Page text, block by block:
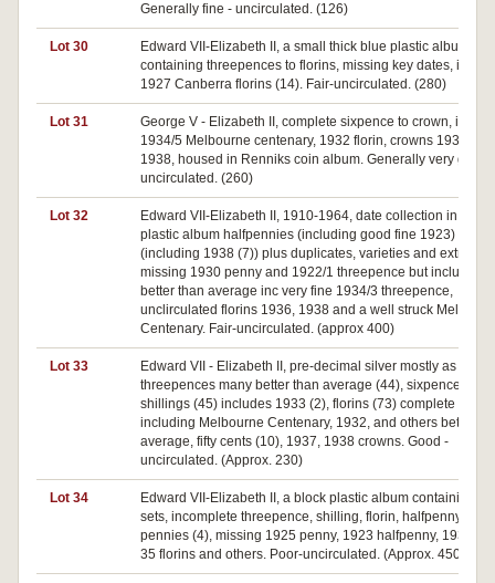
Generally fine - uncirculated. (126)
Lot 30
Edward VII-Elizabeth II, a small thick blue plastic album
containing threepences to florins, missing key dates,
1927 Canberra florins (14). Fair-uncirculated. (280)
Lot 31
George V - Elizabeth II, complete sixpence to crown,
1934/5 Melbourne centenary, 1932 florin, crowns 1937 (2),
1938, housed in Renniks coin album. Generally very good -
uncirculated. (260)
Lot 32
Edward VII-Elizabeth II, 1910-1964, date collection in red
plastic album halfpennies (including good fine 1923) to
(including 1938 (7)) plus duplicates, varieties and extras
missing 1930 penny and 1922/1 threepence but includes
better than average inc very fine 1934/3 threepence,
unclirculated florins 1936, 1938 and a well struck
Centenary. Fair-uncirculated. (approx 400)
Lot 33
Edward VII - Elizabeth II, pre-decimal silver mostly as date
threepences many better than average (44), sixpences
shillings (45) includes 1933 (2), florins (73) complete date
including Melbourne Centenary, 1932, and others better
average, fifty cents (10), 1937, 1938 crowns. Good -
uncirculated. (Approx. 230)
Lot 34
Edward VII-Elizabeth II, a block plastic album containing
sets, incomplete threepence, shilling, florin, halfpenny (2),
pennies (4), missing 1925 penny, 1923 halfpenny, 1932,
35 florins and others. Poor-uncirculated. (Approx. 450.)